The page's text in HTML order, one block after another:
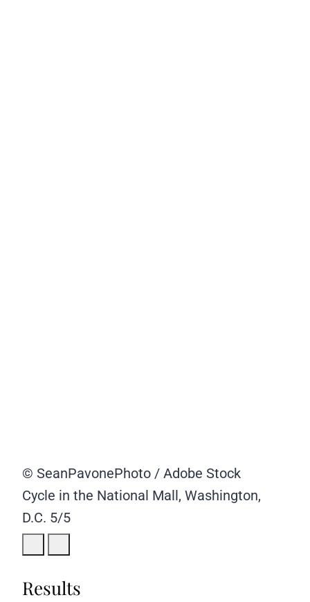
© SeanPavonePhoto / Adobe Stock
Cycle in the National Mall, Washington,
D.C. 5/5
Results